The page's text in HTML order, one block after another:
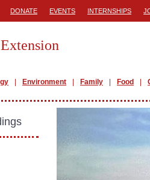
DONATE EVENTS INTERNSHIPS
Environment Family Food